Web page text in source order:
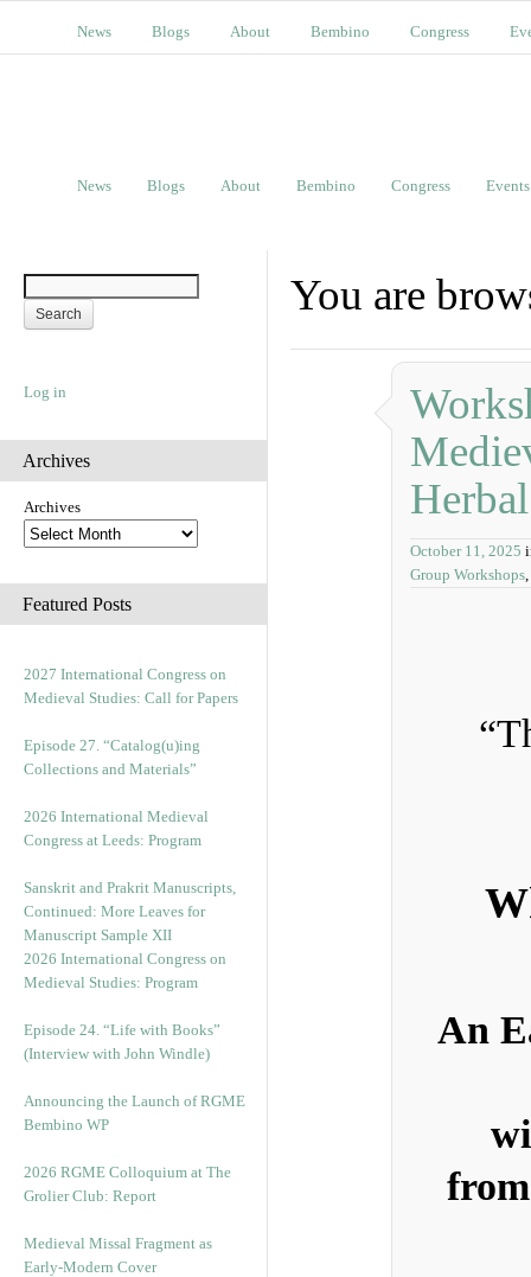
News Blogs About Bembino Congress
News Blogs About Bembino Congress Events
Log in
Archives
Archives
Featured Posts
2027 International Congress on
Medieval Studies: Call for Papers
Episode 27. “Catalog(u)ing
Collections and Materials”
2026 International Medieval
Congress at Leeds: Program
Sanskrit and Prakrit Manuscripts,
Continued: More Leaves for
Manuscript Sample XII
2026 International Congress on
Medieval Studies: Program
Episode 24. “Life with Books”
(Interview with John Windle)
Announcing the Launch of RGME
Bembino WP
2026 RGME Colloquium at The
Grolier Club: Report
Medieval Missal Fragment as
Early-Modern Cover
You are
Herbal
October 11, 2025
Group Workshops,
An